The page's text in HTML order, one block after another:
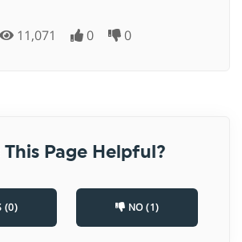
11,071 0 0
This Page Helpful?
(0) NO (1)